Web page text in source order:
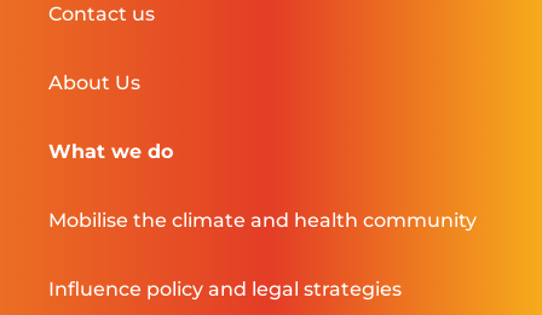
Contact us
About Us
What we do
Mobilise the climate and health community
Influence policy and legal strategies